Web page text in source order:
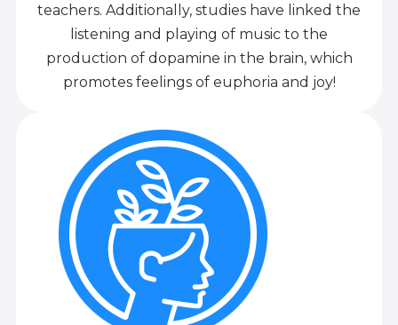
teachers. Additionally, studies have linked the
listening and playing of music to the
production of dopamine in the brain, which
promotes feelings of euphoria and joy!